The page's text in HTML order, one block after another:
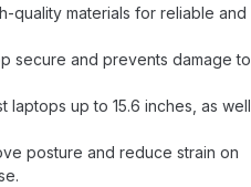
quality materials for reliable and
secure and prevents damage to
laptops up to 15.6 inches, as well
posture and reduce strain on